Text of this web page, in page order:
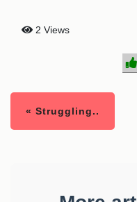
2 Views
« Struggling..